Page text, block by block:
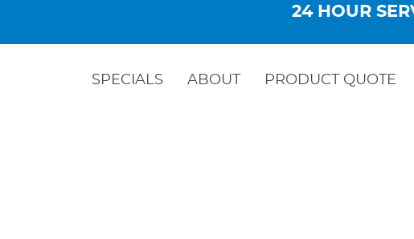
24 HOUR
SPECIALS ABOUT PRODUCT QUOTE